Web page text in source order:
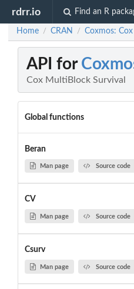
rdrr.io Find an R
Home / CRAN / Coxmos:
API for
Cox MultiBlock Survival
Global functions
Beran
Man page Source code
CV
Man page Source code
Csurv
Man page Source code